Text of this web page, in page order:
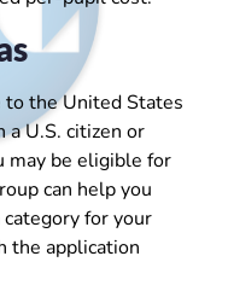
to the United States
U.S. citizen or
may be eligible for
can help you
for your
the application